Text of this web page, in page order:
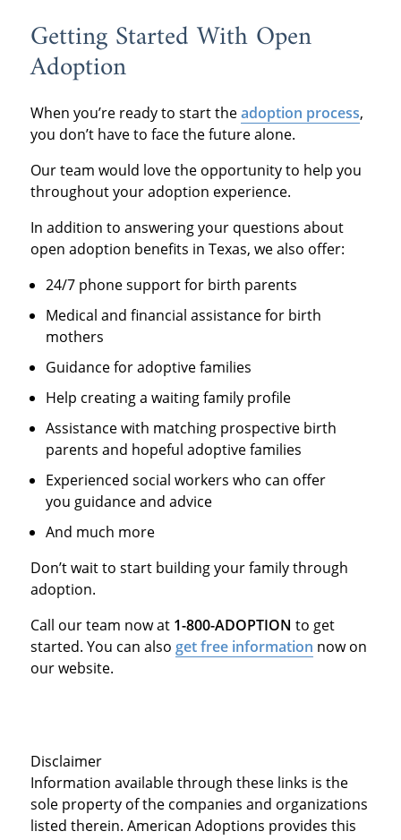
Getting Started With Open
Adoption
When you’re ready to start theadoption process,
you don’t have to face the future alone.
Our team would love the opportunity to help you
throughout your adoption experience.
In addition to answering your questions about
open adoption benefits in Texas, we also offer:
24/7 phone support for birth parents
Medical and financial assistance for birth
mothers
Guidance for adoptive families
Help creating a waiting family profile
Assistance with matching prospective birth
parents and hopeful adoptive families
Experienced social workers who can offer
you guidance and advice
And much more
Don’t wait to start building your family through
adoption.
Call our team now at 1-800-ADOPTION to get
started. You can also get free information now on
our website.
Disclaimer
Information available through these links is the
sole property of the companies and organizations
listed therein. American Adoptions provides this